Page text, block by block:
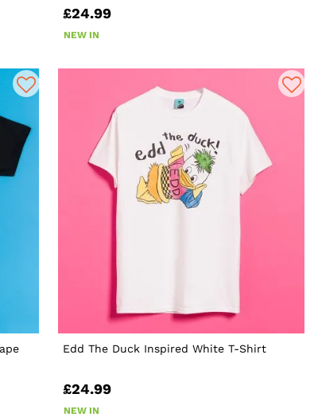
£24.99
NEW IN
Edd The Duck Inspired White T-Shirt
£24.99
NEW IN